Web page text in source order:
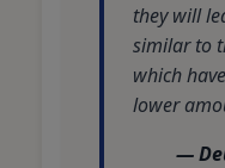
they will
similar to
which
lower
—